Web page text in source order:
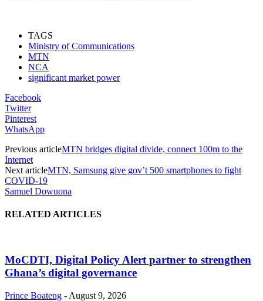
TAGS
Ministry of Communications
MTN
NCA
significant market power
Facebook
Twitter
Pinterest
WhatsApp
Previous articleMTN bridges digital divide, connect 100m to the
Internet
Next articleMTN, Samsung give gov’t 500 smartphones to fight
COVID-19
Samuel Dowuona
RELATED ARTICLES
MoCDTI, Digital Policy Alert partner to strengthen
Ghana’s digital governance
Prince Boateng - August 9, 2026